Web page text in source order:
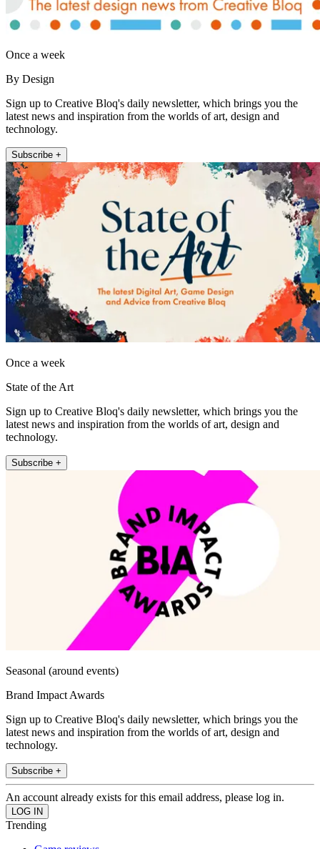
Once a week
By Design
Sign up to Creative Bloq's daily newsletter, which brings you the
latest news and inspiration from the worlds of art, design and
technology.
Subscribe +
Once a week
State of the Art
Sign up to Creative Bloq's daily newsletter, which brings you the
latest news and inspiration from the worlds of art, design and
technology.
Subscribe +
Seasonal (around events)
Brand Impact Awards
Sign up to Creative Bloq's daily newsletter, which brings you the
latest news and inspiration from the worlds of art, design and
technology.
Subscribe +
An account already exists for this email address, please log in.
Trending